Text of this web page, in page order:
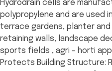
Hydrodrain cells are
polypropylene and are used
terrace gardens, planter
retaining walls, landscape
sports fields , agri – horti
Protects Building Structure: